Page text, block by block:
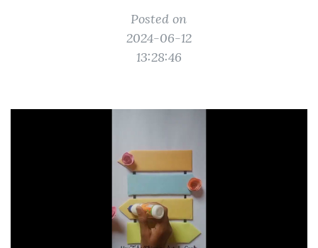
Posted on
2024-06-12
13:28:46